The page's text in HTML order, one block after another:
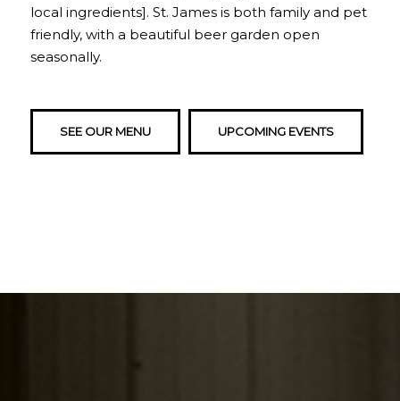
local ingredients]. St. James is both family and pet
friendly, with a beautiful beer garden open
seasonally.
SEE OUR MENU UPCOMING EVENTS